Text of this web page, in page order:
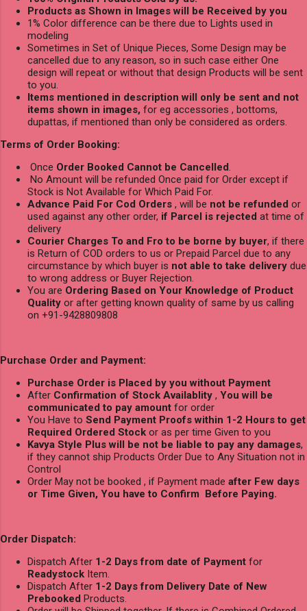
Products as Shown in Images will be Received by you
1% Color difference can be there due to Lights used in
modeling
Sometimes in Set of Unique Pieces, Some Design may be
cancelled due to any reason, so in such case either One
design will repeat or without that design Products will be sent
to you.
Items mentioned in description will only be sent and not
items shown in images, for eg accessories , bottoms,
dupattas, if mentioned than only be considered as orders.
Terms of Order Booking:
Once Order Booked Cannot be Cancelled
No Amount will be refunded Once paid for Order except if
Stock is Not Available for Which Paid For.
Advance Paid For Cod Orders , will be not be refunded or
used against any other order, if Parcel is rejected at time of
delivery
Courier Charges To and Fro to be borne by buyer, if there
is Return of COD orders to us or Prepaid Parcel due to any
circumstance by which buyer is not able to take delivery due
to wrong address or Buyer Rejection.
You are Ordering Based on Your Knowledge of Product
Quality or after getting known quality of same by us calling
on +91-9428809808
Purchase Order and Payment:
Purchase Order is Placed by you without Payment
After Confirmation of Stock Availablity , You will be
communicated to pay amount for order
You Have to Send Payment Proofs within 1-2 Hours to get
Required Ordered Stock or as per time Given to you
Kavya Style Plus will be not be liable to pay any damages,
if they cannot ship Products Order Due to Any Situation not in
Control
Order May not be booked , if Payment made after Few days
or Time Given, You have to Confirm Before Paying.
Order Dispatch:
Dispatch After 1-2 Days from date of Payment for
Readystock Item.
Dispatch After 1-2 Days from Delivery Date of New
Prebooked Products.